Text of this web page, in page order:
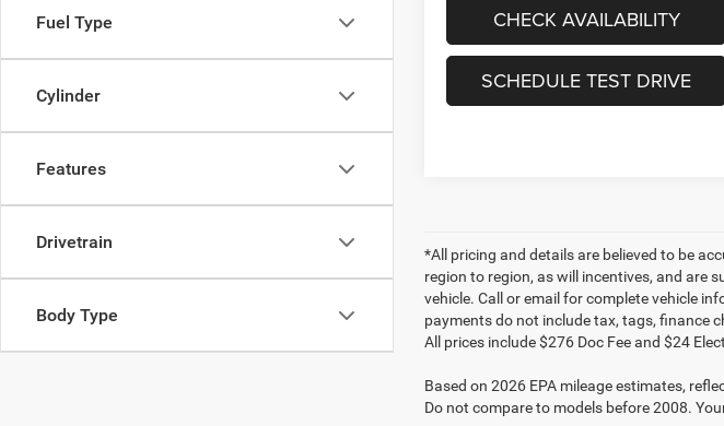
Fuel Type
Cylinder
Features
Drivetrain
Body Type
CHECK AVAILABILITY
SCHEDULE TEST DRIVE
*All pricing and details are believed to be
region to region, as will incentives, and are
vehicle. Call or email for complete vehicle
payments do not include tax, tags, finance
All prices include $276 Doc Fee and $24
Based on 2026 EPA mileage estimates,
Do not compare to models before 2008.